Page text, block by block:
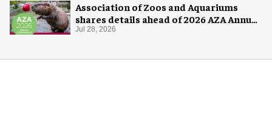
Association of Zoos and Aquariums
shares details ahead of 2026 AZA Annual
Conference
Jul 28, 2026